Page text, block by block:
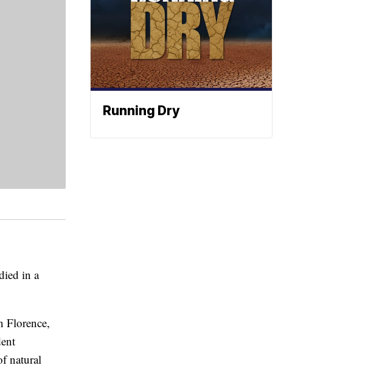
in a
Florence,
natural
Running Dry